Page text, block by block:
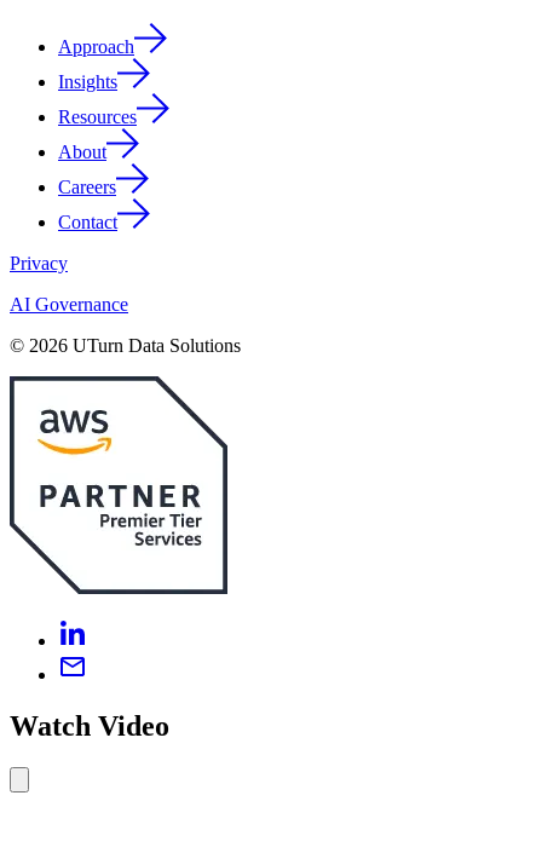
Approach
Insights
Resources
About
Careers
Contact
Privacy
AI Governance
© 2026 UTurn Data Solutions
Watch Video